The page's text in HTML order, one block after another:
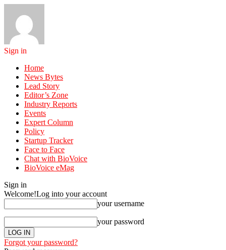
Sign in
Home
News Bytes
Lead Story
Editor’s Zone
Industry Reports
Events
Expert Column
Policy
Startup Tracker
Face to Face
Chat with BioVoice
BioVoice eMag
Sign in
Welcome!Log into your account
your username
your password
Forgot your password?